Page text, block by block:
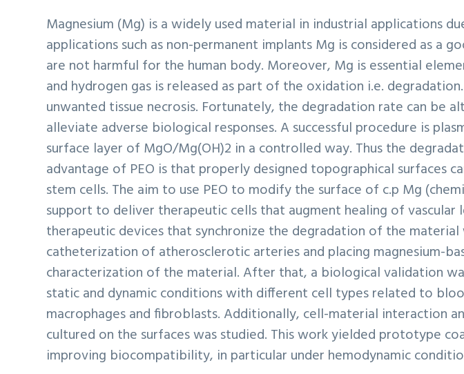
Magnesium (Mg) is a widely used material in industrial applications
applications such as non-permanent implants Mg is considered as
are not harmful for the human body. Moreover, Mg is essential
and hydrogen gas is released as part of the oxidation i.e.
unwanted tissue necrosis. Fortunately, the degradation rate can be
alleviate adverse biological responses. A successful procedure is
surface layer of MgO/Mg(OH)2 in a controlled way. Thus the
advantage of PEO is that properly designed topographical surfaces
stem cells. The aim to use PEO to modify the surface of c.p Mg
support to deliver therapeutic cells that augment healing of
therapeutic devices that synchronize the degradation of the
catheterization of atherosclerotic arteries and placing magnesium-
characterization of the material. After that, a biological validation
static and dynamic conditions with different cell types related to
macrophages and fibroblasts. Additionally, cell-material interaction
cultured on the surfaces was studied. This work yielded prototype
improving biocompatibility, in particular under hemodynamic